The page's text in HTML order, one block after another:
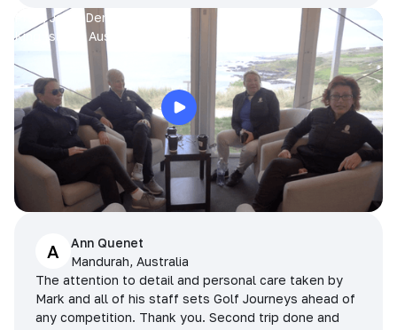
Prue, Jane, Denise & Sue
King Island, Australia
A
Ann Quenet
Mandurah, Australia
The attention to detail and personal care taken by
Mark and all of his staff sets Golf Journeys ahead of
any competition. Thank you. Second trip done and